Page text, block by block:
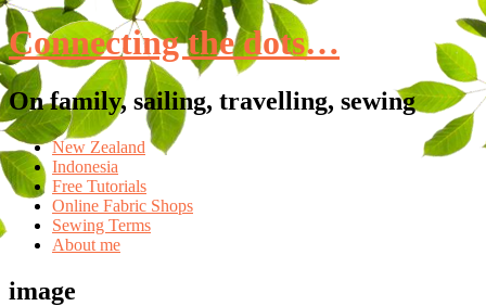
Connecting the dots…
On family, sailing, travelling, sewing
Skip
to
content
New Zealand
Indonesia
Free Tutorials
Online Fabric Shops
Sewing Terms
About me
image